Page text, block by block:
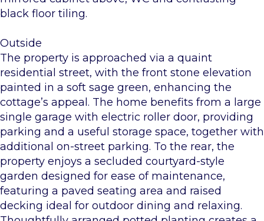
black floor tiling.
Outside
The property is approached via a quaint
residential street, with the front stone elevation
painted in a soft sage green, enhancing the
cottage’s appeal. The home benefits from a large
single garage with electric roller door, providing
parking and a useful storage space, together with
additional on-street parking. To the rear, the
property enjoys a secluded courtyard-style
garden designed for ease of maintenance,
featuring a paved seating area and raised
decking ideal for outdoor dining and relaxing.